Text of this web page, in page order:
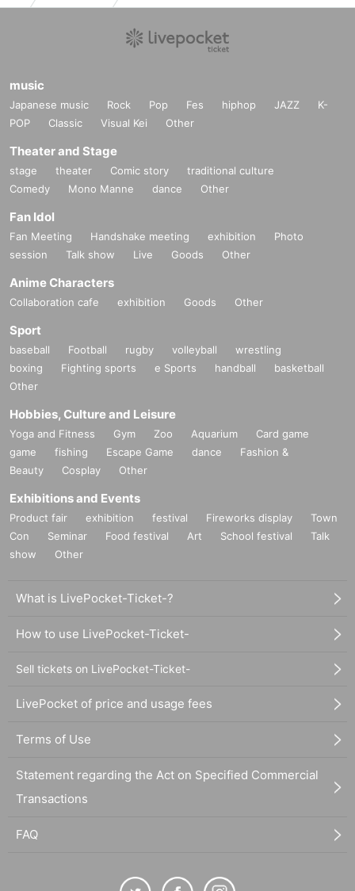
music
Japanese music Rock Pop Fes hiphop JAZZ
K-
POP
Classic Visual Kei Other
Theater and Stage
stage theater Comic story
traditional culture
Comedy
Mono Manne dance Other
Fan Idol
Fan Meeting Handshake meeting exhibition
Photo
session
Talk show Live Goods Other
Anime Characters
Collaboration cafe exhibition Goods Other
Sport
baseball Football rugby volleyball
wrestling
boxing
Fighting sports e Sports handball
basketball
Other
Hobbies, Culture and Leisure
Yoga and Fitness Gym Zoo Aquarium
Card game
game
fishing Escape Game dance
Fashion &
Beauty
Cosplay Other
Exhibitions and Events
Product fair exhibition festival Fireworks display
Town
Con
Seminar Food festival Art School festival
Talk
show
Other
What is LivePocket-Ticket-?
How to use LivePocket-Ticket-
Sell tickets on LivePocket-Ticket-
LivePocket of price and usage fees
Terms of Use
Statement regarding the Act on Specified Commercial
Transactions
FAQ